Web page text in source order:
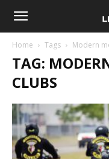
Home Tags Modern
TAG:
CLUBS